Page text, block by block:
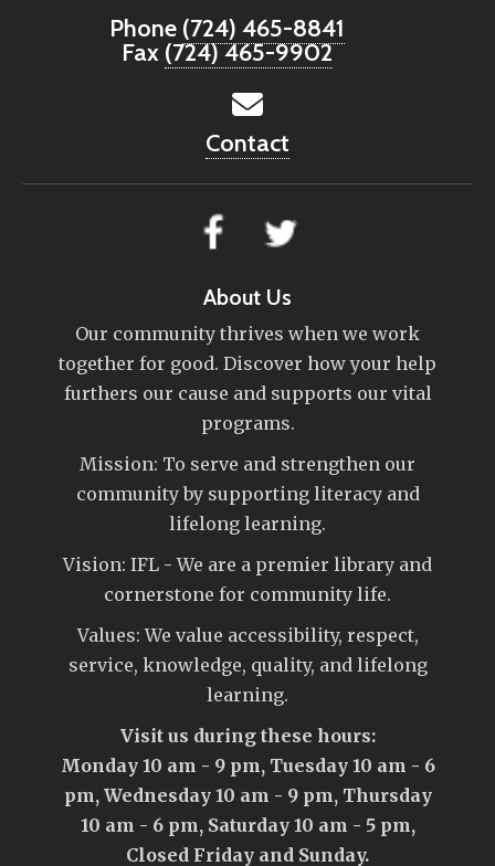
Phone (724) 465-8841
Fax (724) 465-9902
Contact
About Us
Our community thrives when we work
together for good. Discover how your help
furthers our cause and supports our vital
programs.
Mission: To serve and strengthen our
community by supporting literacy and
lifelong learning.
Vision: IFL - We are a premier library and
cornerstone for community life.
Values: We value accessibility, respect,
service, knowledge, quality, and lifelong
learning.
Visit us during these hours:
Monday 10 am - 9 pm, Tuesday 10 am - 6
pm, Wednesday 10 am - 9 pm, Thursday
10 am - 6 pm, Saturday 10 am - 5 pm,
Closed Friday and Sunday.